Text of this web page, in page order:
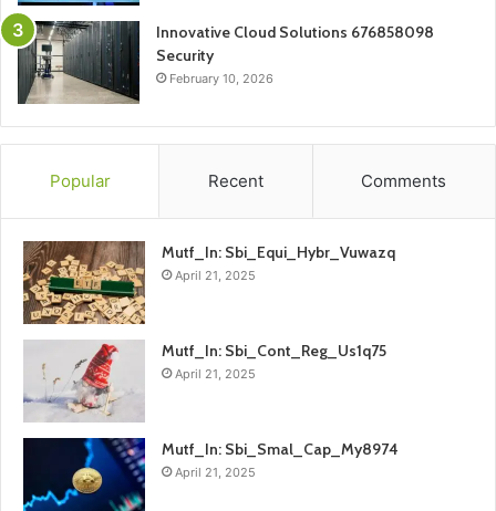
Innovative Cloud Solutions 676858098
Security
February 10, 2026
Popular Recent Comments
Mutf_In: Sbi_Equi_Hybr_Vuwazq
April 21, 2025
Mutf_In: Sbi_Cont_Reg_Us1q75
April 21, 2025
Mutf_In: Sbi_Smal_Cap_My8974
April 21, 2025